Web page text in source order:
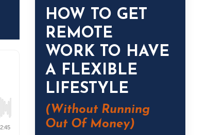
HOW TO GET
REMOTE
WORK TO HAVE
A FLEXIBLE
LIFESTYLE
(WithoutRunning
Out Of Money)